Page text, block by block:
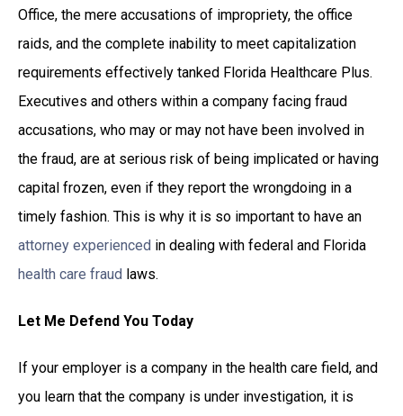
Office, the mere accusations of impropriety, the office
raids, and the complete inability to meet capitalization
requirements effectively tanked Florida Healthcare Plus.
Executives and others within a company facing fraud
accusations, who may or may not have been involved in
the fraud, are at serious risk of being implicated or having
capital frozen, even if they report the wrongdoing in a
timely fashion. This is why it is so important to have an
attorney experienced in dealing with federal and Florida
health care fraud laws.
Let Me Defend You Today
If your employer is a company in the health care field, and
you learn that the company is under investigation, it is